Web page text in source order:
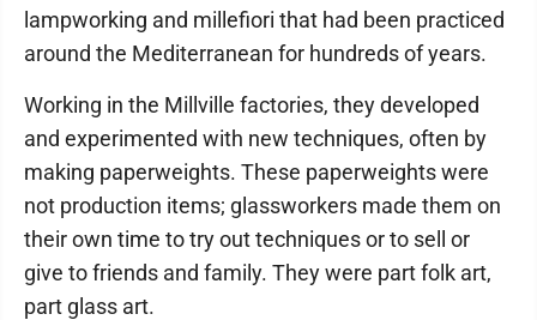
lampworking and millefiori that had been practiced
around the Mediterranean for hundreds of years.
Working in the Millville factories, they developed
and experimented with new techniques, often by
making paperweights. These paperweights were
not production items; glassworkers made them on
their own time to try out techniques or to sell or
give to friends and family. They were part folk art,
part glass art.